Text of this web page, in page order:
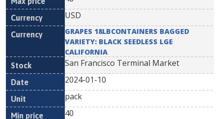
USD
GRAPES 18LBCONTAINERS BAGGED
VARIETY: BLACK SEEDLESS LGE
CALIFORNIA
San Francisco Terminal Market
2024-01-10
pack
40